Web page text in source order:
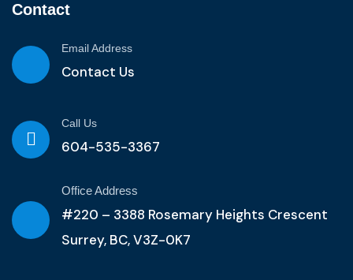
Contact
Email Address
Contact Us
Call Us
604-535-3367
Office Address
#220 – 3388 Rosemary Heights Crescent
Surrey, BC, V3Z-0K7